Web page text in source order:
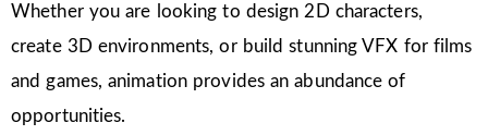
Whether you are looking to design 2D characters,
create 3D environments, or build stunning VFX for films
and games, animation provides an abundance of
opportunities.